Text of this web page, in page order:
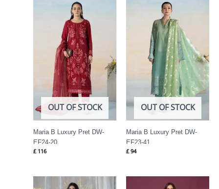
OUT OF STOCK
Maria B Luxury Pret DW-
EF24-20
£ 116
OUT OF STOCK
Maria B Luxury Pret DW-
EF23-41
£ 94